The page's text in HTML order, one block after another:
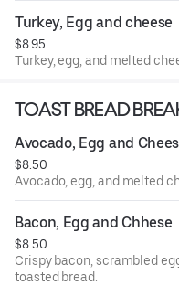
Turkey, Egg and cheese
$8.95
Turkey, egg, and melted
TOAST BREAD
Avocado, Egg and
$8.50
Avocado, egg, and melted
Bacon, Egg and Chhese
$8.50
Crispy bacon, scrambled
toasted bread.